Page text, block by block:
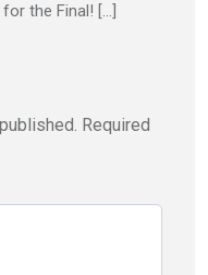
the Final! […]
Required